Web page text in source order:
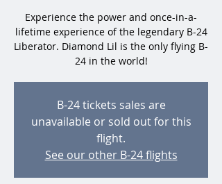
Experience the power and once-in-a-
lifetime experience of the legendary B-24
Liberator. Diamond Lil is the only flying B-
24 in the world!
B-24 tickets sales are
unavailable or sold out for this
flight.
See our other B-24 flights